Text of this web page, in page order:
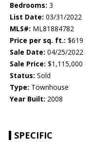
Bedrooms: 3
List Date: 03/31/2022
MLS#: ML81884782
Price per sq. ft.: $619
Sale Date: 04/25/2022
Sale Price: $1,115,000
Status: Sold
Type: Townhouse
Year Built: 2008
SPECIFIC